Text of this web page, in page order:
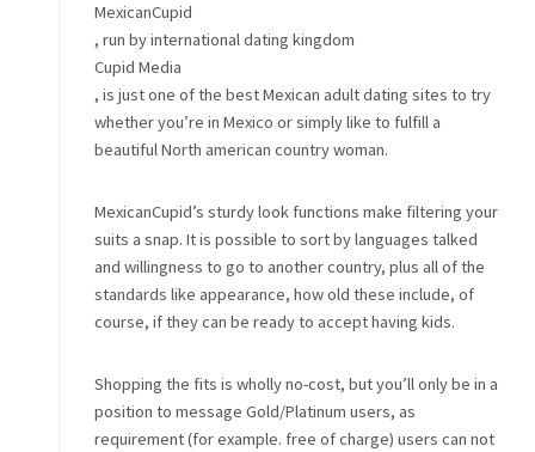
MexicanCupid
, run by international dating kingdom
Cupid Media
, is just one of the best Mexican adult dating sites to try
whether you’re in Mexico or simply like to fulfill a
beautiful North american country woman.
MexicanCupid’s sturdy look functions make filtering your
suits a snap. It is possible to sort by languages talked
and willingness to go to another country, plus all of the
standards like appearance, how old these include, of
course, if they can be ready to accept having kids.
Shopping the fits is wholly no-cost, but you’ll only be in a
position to message Gold/Platinum users, as
requirement (for example. free of charge) users can not